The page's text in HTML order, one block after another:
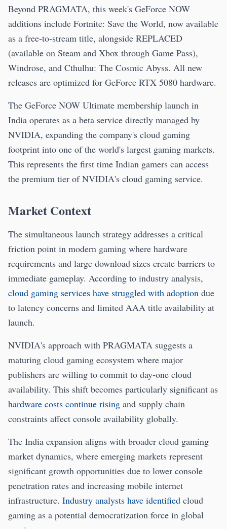
Beyond PRAGMATA, this week's GeForce NOW
additions include Fortnite: Save the World, now available
as a free-to-stream title, alongside REPLACED
(available on Steam and Xbox through Game Pass),
Windrose, and Cthulhu: The Cosmic Abyss. All new
releases are optimized for GeForce RTX 5080 hardware.
The GeForce NOW Ultimate membership launch in
India operates as a beta service directly managed by
NVIDIA, expanding the company's cloud gaming
footprint into one of the world's largest gaming markets.
This represents the first time Indian gamers can access
the premium tier of NVIDIA's cloud gaming service.
Market Context
The simultaneous launch strategy addresses a critical
friction point in modern gaming where hardware
requirements and large download sizes create barriers to
immediate gameplay. According to industry analysis,
cloud gaming services have struggled with adoption due
to latency concerns and limited AAA title availability at
launch.
NVIDIA's approach with PRAGMATA suggests a
maturing cloud gaming ecosystem where major
publishers are willing to commit to day-one cloud
availability. This shift becomes particularly significant as
hardware costs continue rising and supply chain
constraints affect console availability globally.
The India expansion aligns with broader cloud gaming
market dynamics, where emerging markets represent
significant growth opportunities due to lower console
penetration rates and increasing mobile internet
infrastructure. Industry analysts have identified cloud
gaming as a potential democratization force in global